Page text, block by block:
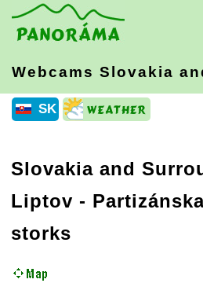
Webcams Slovakia
SK
Slovakia and
Liptov -
storks